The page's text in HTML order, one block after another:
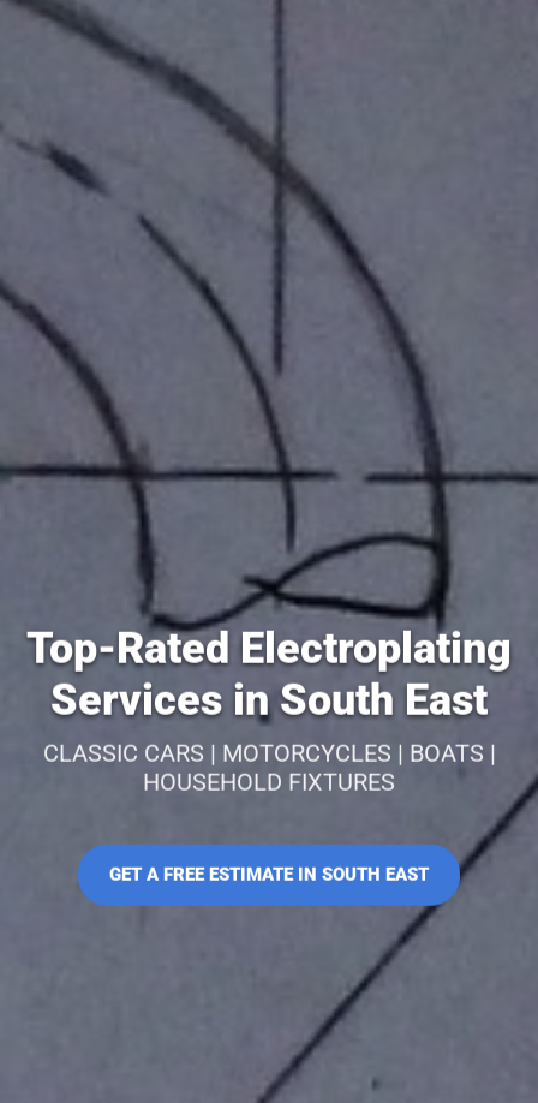
Top-Rated Electroplating
Services in South East
CLASSIC CARS | MOTORCYCLES | BOATS |
HOUSEHOLD FIXTURES
GET A FREE ESTIMATE IN SOUTH EAST